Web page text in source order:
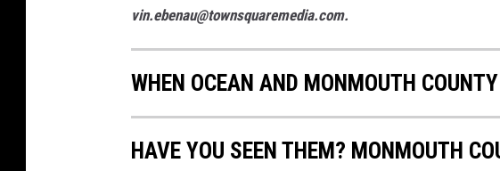
vin.ebenau@townsquaremedia.com.
WHEN OCEAN AND MONMOUTH
HAVE YOU SEEN THEM? MONMOUTH